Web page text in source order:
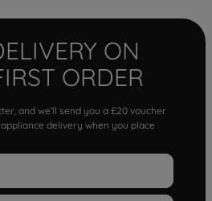
ON
ORDER
and we'll send you a £20 voucher
delivery when you place